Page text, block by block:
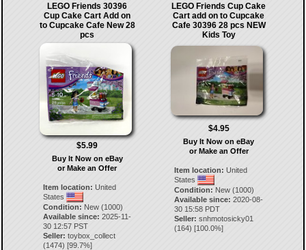
LEGO Friends 30396
Cup Cake Cart Add on
to Cupcake Cafe New 28
pcs
$5.99
Buy It Now on eBay
or Make an Offer
Item location: United
States
Condition: New (1000)
Available since: 2025-11-
30 12:57 PST
Seller: toybox_collect
(1474) [99.7%]
LEGO Friends Cup Cake
Cart add on to Cupcake
Cafe 30396 28 pcs NEW
Kids Toy
$4.95
Buy It Now on eBay
or Make an Offer
Item location: United
States
Condition: New (1000)
Available since: 2020-08-
30 15:58 PDT
Seller: snhmotosicky01
(164) [100.0%]